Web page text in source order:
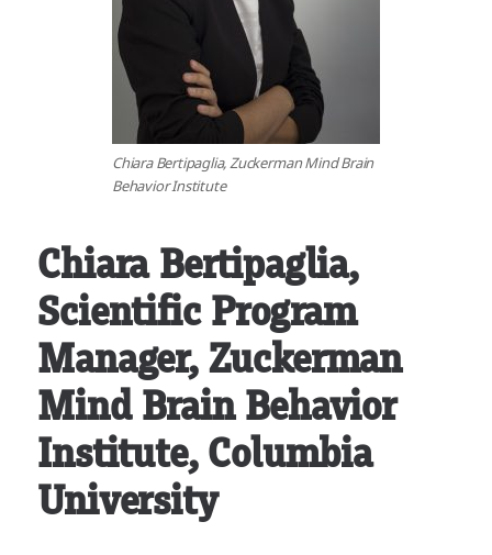
Chiara Bertipaglia, Zuckerman Mind Brain
Behavior Institute
Chiara Bertipaglia,
Scientific Program
Manager, Zuckerman
Mind Brain Behavior
Institute, Columbia
University